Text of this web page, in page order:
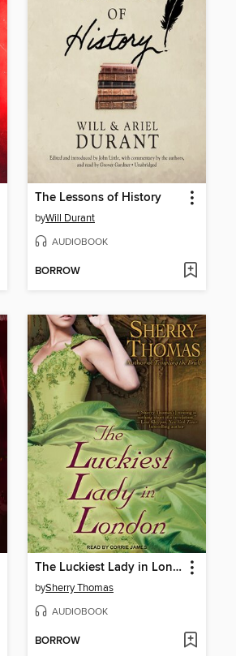
The Lessons of History
byWill Durant
AUDIOBOOK
BORROW
The Luckiest Lady in London
bySherry Thomas
AUDIOBOOK
BORROW